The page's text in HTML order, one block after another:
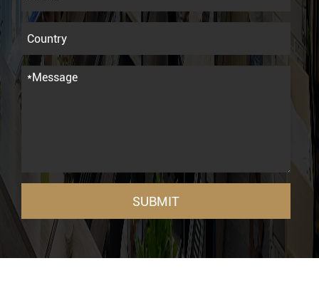
SUBMIT